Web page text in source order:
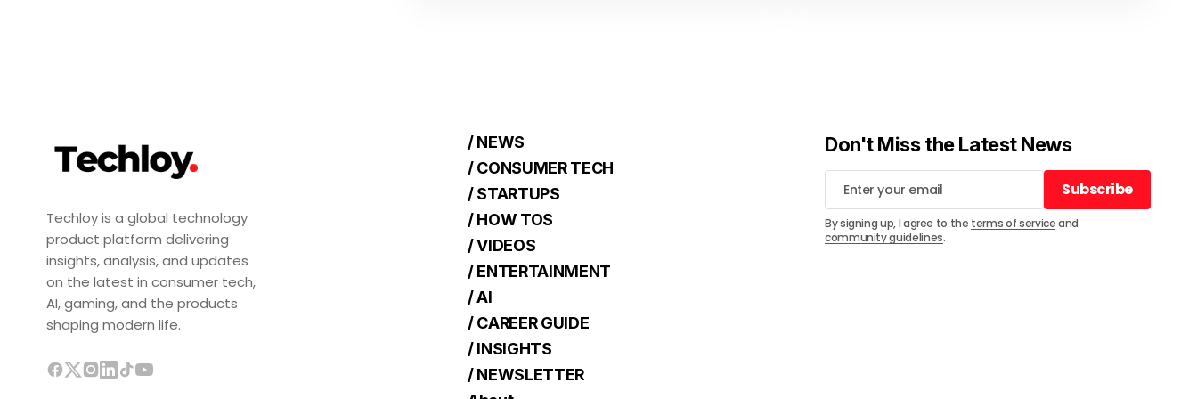
Techloy is a global technology
product platform delivering
insights, analysis, and updates
on the latest in consumer tech,
AI, gaming, and the products
shaping modern life.
/ NEWS
/ CONSUMER TECH
/ STARTUPS
/ HOW TOS
/ VIDEOS
/ ENTERTAINMENT
/ AI
/ CAREER GUIDE
/ INSIGHTS
/ NEWSLETTER
Don't Miss the Latest News
Subscribe
Subscribe
By signing up, I agree to the terms of serviceand
community guidelines.